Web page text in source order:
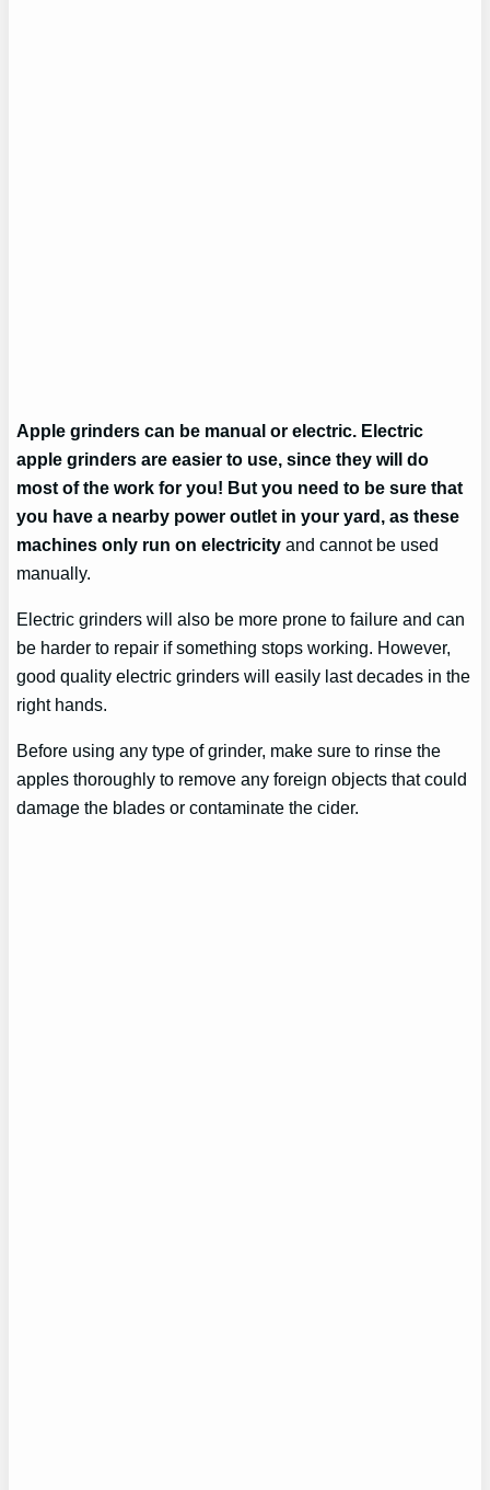
Apple grinders can be manual or electric. Electric
apple grinders are easier to use, since they will do
most of the work for you! But you need to be sure that
you have a nearby power outlet in your yard, as these
machines only run on electricity and cannot be used
manually.
Electric grinders will also be more prone to failure and can
be harder to repair if something stops working. However,
good quality electric grinders will easily last decades in the
right hands.
Before using any type of grinder, make sure to rinse the
apples thoroughly to remove any foreign objects that could
damage the blades or contaminate the cider.